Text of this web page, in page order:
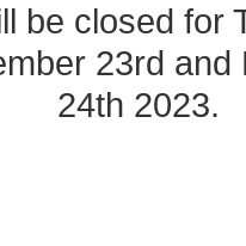
be closed for
23rd and
24th 2023.